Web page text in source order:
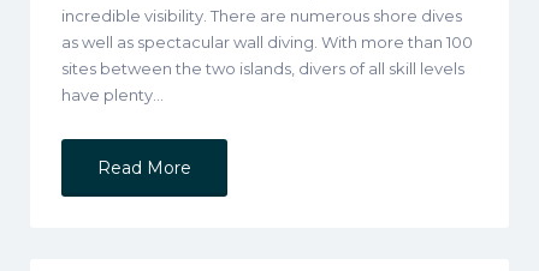
incredible visibility. There are numerous shore dives
as well as spectacular wall diving. With more than 100
sites between the two islands, divers of all skill levels
have plenty…
Read More